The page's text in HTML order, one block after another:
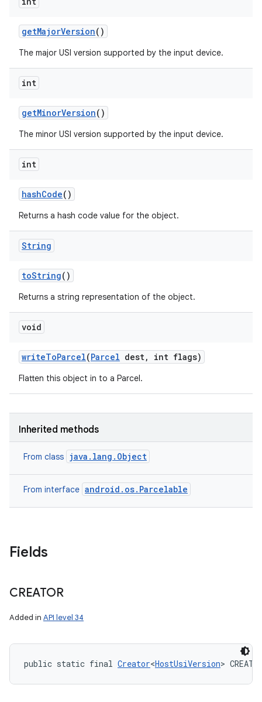
getMajorVersion()
The major USI version supported by the input device.
int
getMinorVersion()
The minor USI version supported by the input device.
int
hashCode()
Returns a hash code value for the object.
String
toString()
Returns a string representation of the object.
void
writeToParcel(Parcel dest, int flags)
Flatten this object in to a Parcel.
Inherited methods
From class java.lang.Object
From interface android.os.Parcelable
Fields
CREATOR
Added in API level 34
public static final Creator<HostUsiVersion>